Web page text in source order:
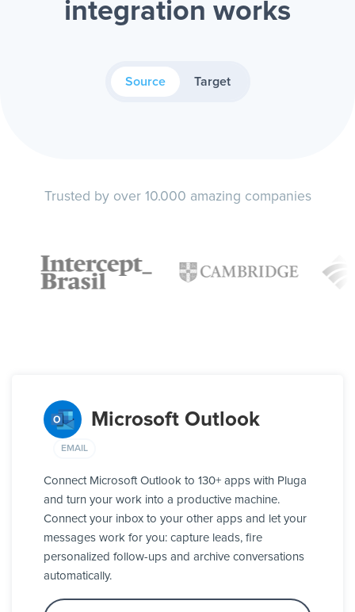
integration works
Source Target
Trusted by over 10.000 amazing companies
Microsoft Outlook
EMAIL
Connect Microsoft Outlook to 130+ apps with Pluga
and turn your work into a productive machine.
Connect your inbox to your other apps and let your
messages work for you: capture leads, fire
personalized follow-ups and archive conversations
automatically.